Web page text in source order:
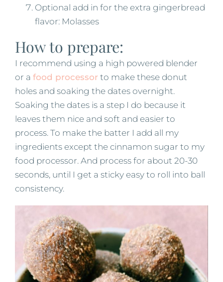
Optional add in for the extra gingerbread
flavor: Molasses
How to prepare:
I recommend using a high powered blender
or a food processor to make these donut
holes and soaking the dates overnight.
Soaking the dates is a step I do because it
leaves them nice and soft and easier to
process. To make the batter I add all my
ingredients except the cinnamon sugar to my
food processor. And process for about 20-30
seconds, until I get a sticky easy to roll into ball
consistency.